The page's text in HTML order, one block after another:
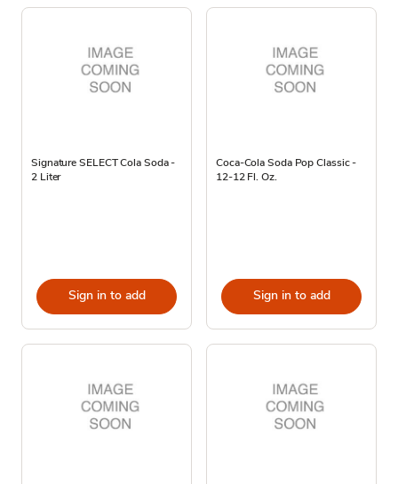
Signature SELECT Cola Soda -
2 Liter
Sign in to add
Coca-Cola Soda Pop Classic -
12-12 Fl. Oz.
Sign in to add